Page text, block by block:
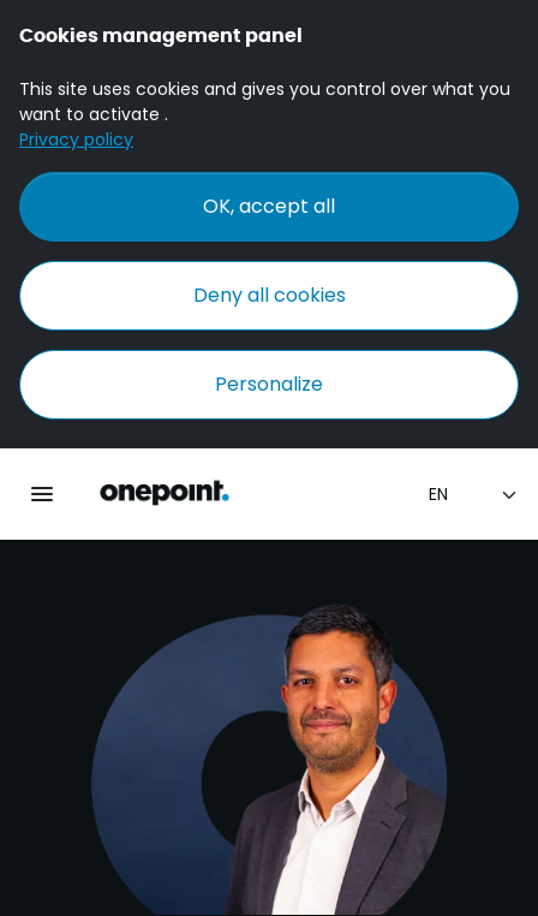
Cookies management panel
This site uses cookies and gives you control over what you
want to activate .
Privacy policy
OK, accept all
Deny all cookies
Personalize
Homepage onepoint